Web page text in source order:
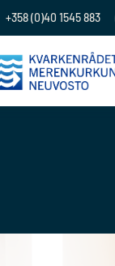
+358 (0)40 1545 883